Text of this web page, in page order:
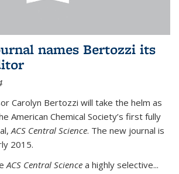
names Bertozzi its
Carolyn Bertozzi will take the helm as
American Chemical Society’s first fully
ACS Central Science. The new journal is
2015.
ACS Central Science a highly selective...